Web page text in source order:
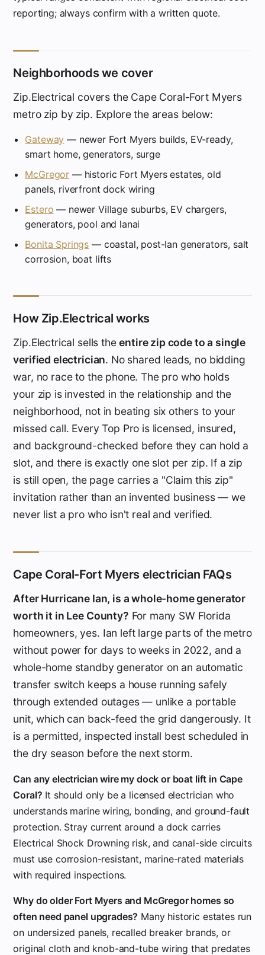
reporting; always confirm with a written quote.
Neighborhoods we cover
Zip.Electrical covers the Cape Coral-Fort Myers
metro zip by zip. Explore the areas below:
Gateway — newer Fort Myers builds, EV-ready,
smart home, generators, surge
McGregor — historic Fort Myers estates, old
panels, riverfront dock wiring
Estero — newer Village suburbs, EV chargers,
generators, pool and lanai
Bonita Springs — coastal, post-Ian generators, salt
corrosion, boat lifts
How Zip.Electrical works
Zip.Electrical sells theentire zip code to a single
verified electrician. No shared leads, no bidding
war, no race to the phone. The pro who holds
your zip is invested in the relationship and the
neighborhood, not in beating six others to your
missed call. Every Top Pro is licensed, insured,
and background-checked before they can hold a
slot, and there is exactly one slot per zip. If a zip
is still open, the page carries a "Claim this zip"
invitation rather than an invented business — we
never list a pro who isn't real and verified.
Cape Coral-Fort Myers electrician FAQs
After Hurricane Ian, is a whole-home generator
worth it in Lee County? For many SW Florida
homeowners, yes. Ian left large parts of the metro
without power for days to weeks in 2022, and a
whole-home standby generator on an automatic
transfer switch keeps a house running safely
through extended outages — unlike a portable
unit, which can back-feed the grid dangerously. It
is a permitted, inspected install best scheduled in
the dry season before the next storm.
Can any electrician wire my dock or boat lift in Cape
Coral? It should only be a licensed electrician who
understands marine wiring, bonding, and ground-fault
protection. Stray current around a dock carries
Electrical Shock Drowning risk, and canal-side circuits
must use corrosion-resistant, marine-rated materials
with required inspections.
Why do older Fort Myers and McGregor homes so
often need panel upgrades? Many historic estates run
on undersized panels, recalled breaker brands, or
original cloth and knob-and-tube wiring that predates